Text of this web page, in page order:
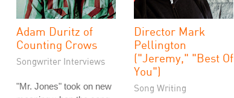
Adam Duritz of
Counting Crows
Songwriter Interviews
"Mr. Jones" took on new
Director Mark
Pellington
("Jeremy," "Best Of
You")
Song Writing